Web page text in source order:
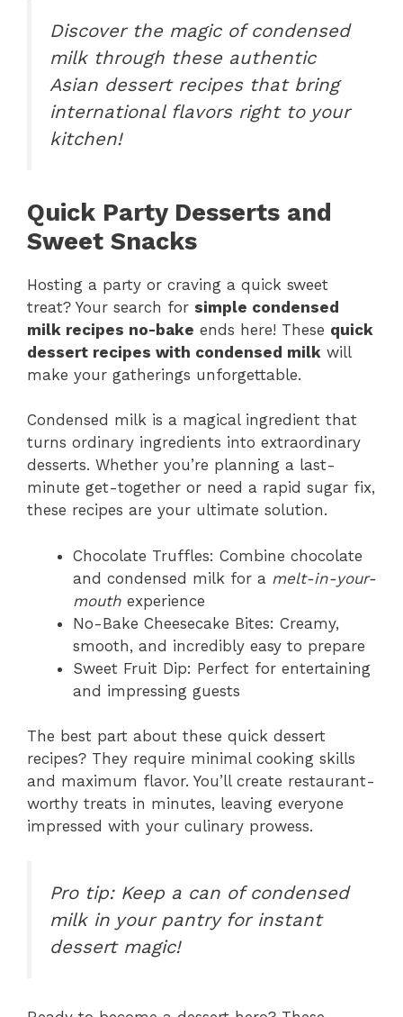
Discover the magic of condensed
milk through these authentic
Asian dessert recipes that bring
international flavors right to your
kitchen!
Quick Party Desserts and
Sweet Snacks
Hosting a party or craving a quick sweet
treat? Your search for simple condensed
milk recipes no-bake ends here! These quick
dessert recipes with condensed milk will
make your gatherings unforgettable.
Condensed milk is a magical ingredient that
turns ordinary ingredients into extraordinary
desserts. Whether you’re planning a last-
minute get-together or need a rapid sugar fix,
these recipes are your ultimate solution.
Chocolate Truffles: Combine chocolate
and condensed milk for a melt-in-your-
mouth experience
No-Bake Cheesecake Bites: Creamy,
smooth, and incredibly easy to prepare
Sweet Fruit Dip: Perfect for entertaining
and impressing guests
The best part about these quick dessert
recipes? They require minimal cooking skills
and maximum flavor. You’ll create restaurant-
worthy treats in minutes, leaving everyone
impressed with your culinary prowess.
Pro tip: Keep a can of condensed
milk in your pantry for instant
dessert magic!